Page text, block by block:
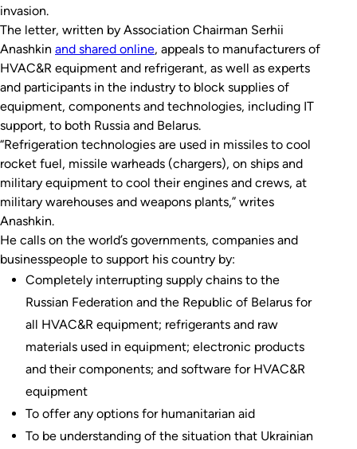
invasion.
The letter, written by Association Chairman Serhii
Anashkin and shared online, appeals to manufacturers of
HVAC&R equipment and refrigerant, as well as experts
and participants in the industry to block supplies of
equipment, components and technologies, including IT
support, to both Russia and Belarus.
“Refrigeration technologies are used in missiles to cool
rocket fuel, missile warheads (chargers), on ships and
military equipment to cool their engines and crews, at
military warehouses and weapons plants,” writes
Anashkin.
He calls on the world’s governments, companies and
businesspeople to support his country by:
Completely interrupting supply chains to the
Russian Federation and the Republic of Belarus for
all HVAC&R equipment; refrigerants and raw
materials used in equipment; electronic products
and their components; and software for HVAC&R
equipment
To offer any options for humanitarian aid
To be understanding of the situation that Ukrainian